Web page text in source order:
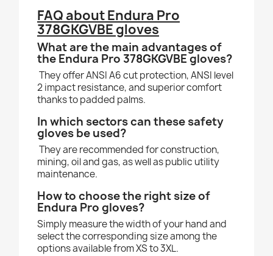
FAQ about Endura Pro
378GKGVBE gloves
What are the main advantages of
the Endura Pro 378GKGVBE gloves?
They offer ANSI A6 cut protection, ANSI level
2 impact resistance, and superior comfort
thanks to padded palms.
In which sectors can these safety
gloves be used?
They are recommended for construction,
mining, oil and gas, as well as public utility
maintenance.
How to choose the right size of
Endura Pro gloves?
Simply measure the width of your hand and
select the corresponding size among the
options available from XS to 3XL.